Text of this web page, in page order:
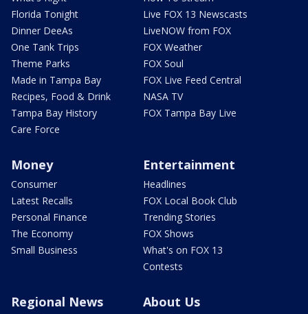
Florida Tonight
Dinner DeeAs
One Tank Trips
Theme Parks
Made in Tampa Bay
Recipes, Food & Drink
Tampa Bay History
Care Force
Live FOX 13 Newscasts
LiveNOW from FOX
FOX Weather
FOX Soul
FOX Live Feed Central
NASA TV
FOX Tampa Bay Live
Money
Consumer
Latest Recalls
Personal Finance
The Economy
Small Business
Entertainment
Headlines
FOX Local Book Club
Trending Stories
FOX Shows
What's on FOX 13
Contests
Regional News About Us